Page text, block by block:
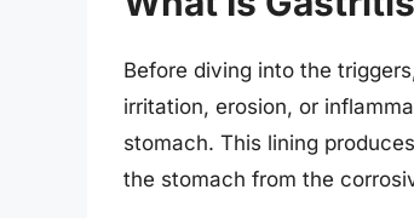
Before diving into the
irritation, erosion, or
stomach. This lining
the stomach from the